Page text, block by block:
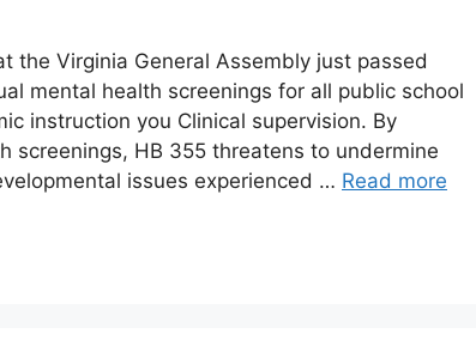
the Virginia General Assembly just passed
mental health screenings for all public school
instruction you Clinical supervision. By
screenings, HB 355 threatens to undermine
issues experienced … Read more